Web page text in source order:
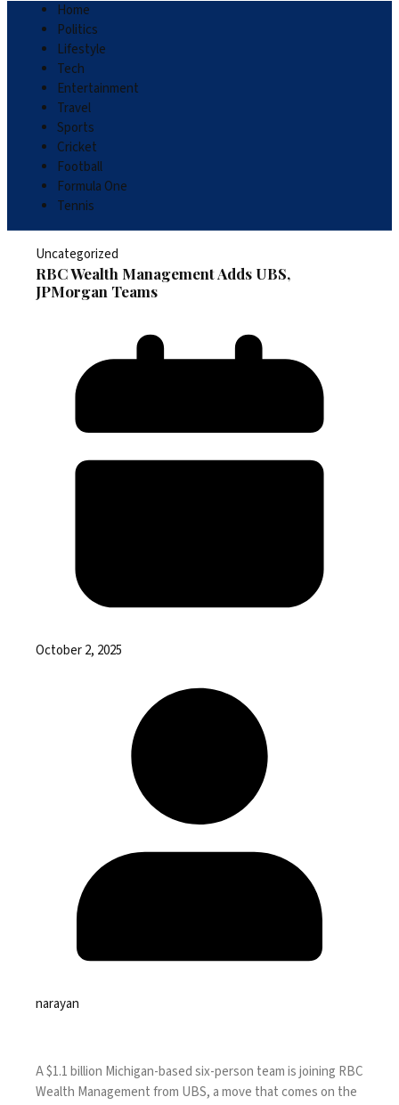
Home
Politics
Lifestyle
Tech
Entertainment
Travel
Sports
Cricket
Football
Formula One
Tennis
Uncategorized
RBC Wealth Management Adds UBS,
JPMorgan Teams
October 2, 2025
narayan
A $1.1 billion Michigan-based six-person team is joining RBC
Wealth Management from UBS, a move that comes on the